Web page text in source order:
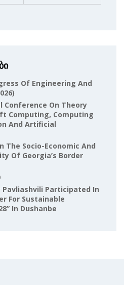
Of Engineering And
On Theory
Computing, Computing
And Artificial
The Socio-Economic And
Of Georgia’s Border
Pavliashvili Participated In
For Sustainable
In Dushanbe